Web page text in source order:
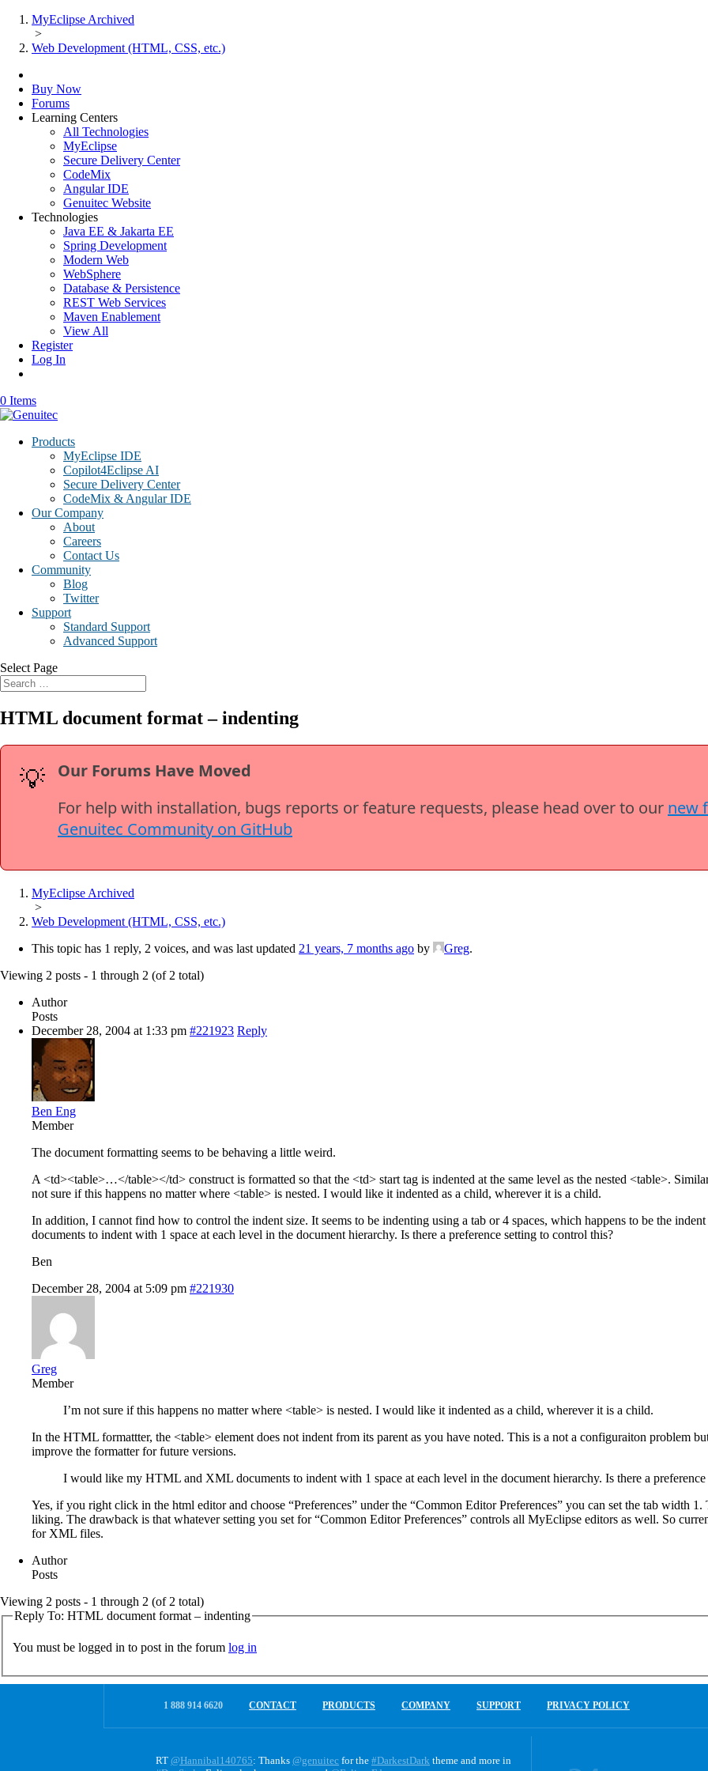
MyEclipse Archived
>
Web Development (HTML, CSS, etc.)
Buy Now
Forums
Learning Centers
All Technologies
MyEclipse
Secure Delivery Center
CodeMix
Angular IDE
Genuitec Website
Technologies
Java EE & Jakarta EE
Spring Development
Modern Web
WebSphere
Database & Persistence
REST Web Services
Maven Enablement
View All
Register
Log In
0 Items
Products
MyEclipse IDE
Copilot4Eclipse AI
Secure Delivery Center
CodeMix & Angular IDE
Our Company
About
Careers
Contact Us
Community
Blog
Twitter
Support
Standard Support
Advanced Support
Select Page
HTML document format – indenting
💡
Our Forums Have Moved
For help with installation, bugs reports or feature requests, please head over to our new
Genuitec Community on GitHub
MyEclipse Archived
>
Web Development (HTML, CSS, etc.)
This topic has 1 reply, 2 voices, and was last updated 21 years, 7 months ago by Greg.
Viewing 2 posts - 1 through 2 (of 2 total)
Author
Posts
December 28, 2004 at 1:33 pm #221923 Reply
Ben Eng
Member
The document formatting seems to be behaving a little weird.
A <td><table>…</table></td> construct is formatted so that the <td> start tag is indented at the same level as the nested <table>.
not sure if this happens no matter where <table> is nested. I would like it indented as a child, wherever it is a child.
In addition, I cannot find how to control the indent size. It seems to be indenting using a tab or 4 spaces, which happens to be the
documents to indent with 1 space at each level in the document hierarchy. Is there a preference setting to control this?
Ben
December 28, 2004 at 5:09 pm #221930
Greg
Member
I’m not sure if this happens no matter where <table> is nested. I would like it indented as a child, wherever it is a child.
In the HTML formattter, the <table> element does not indent from its parent as you have noted. This is a not a configuraiton problem
improve the formatter for future versions.
I would like my HTML and XML documents to indent with 1 space at each level in the document hierarchy. Is there a
Yes, if you right click in the html editor and choose “Preferences” under the “Common Editor Preferences” you can set the tab width
liking. The drawback is that whatever setting you set for “Common Editor Preferences” controls all MyEclipse editors as well. So
for XML files.
Author
Posts
Viewing 2 posts - 1 through 2 (of 2 total)
Reply To: HTML document format – indenting
You must be logged in to post in the forum log in
1 888 914 6620 CONTACT PRODUCTS COMPANY SUPPORT PRIVACY POLICY
RT @Hannibal140765: Thanks @genuitec for the #DarkestDark theme and more in